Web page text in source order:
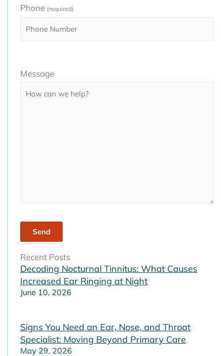
Phone (required)
leave
field
Message
Recent Posts
Decoding Nocturnal Tinnitus: What Causes
Increased Ear Ringing at Night
June 10, 2026
Signs You Need an Ear, Nose, and Throat
Specialist: Moving Beyond Primary Care
May 29, 2026